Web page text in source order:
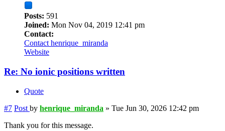
Posts: 591
Joined: Mon Nov 04, 2019 12:41 pm
Contact:
Contact henrique_miranda
Website
Re: No ionic positions written
Quote
#7 Post by henrique_miranda » Tue Jun 30, 2026 12:42 pm
Thank you for this message.